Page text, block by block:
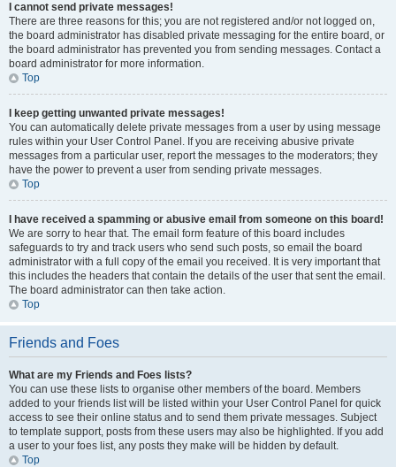
I cannot send private messages!
There are three reasons for this; you are not registered and/or not logged on,
the board administrator has disabled private messaging for the entire board, or
the board administrator has prevented you from sending messages. Contact a
board administrator for more information.
Top
I keep getting unwanted private messages!
You can automatically delete private messages from a user by using message
rules within your User Control Panel. If you are receiving abusive private
messages from a particular user, report the messages to the moderators; they
have the power to prevent a user from sending private messages.
Top
I have received a spamming or abusive email from someone on this board!
We are sorry to hear that. The email form feature of this board includes
safeguards to try and track users who send such posts, so email the board
administrator with a full copy of the email you received. It is very important that
this includes the headers that contain the details of the user that sent the email.
The board administrator can then take action.
Top
Friends and Foes
What are my Friends and Foes lists?
You can use these lists to organise other members of the board. Members
added to your friends list will be listed within your User Control Panel for quick
access to see their online status and to send them private messages. Subject
to template support, posts from these users may also be highlighted. If you add
a user to your foes list, any posts they make will be hidden by default.
Top